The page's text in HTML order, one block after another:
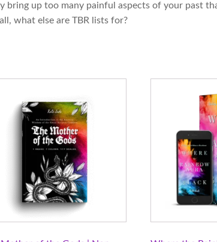
up too many painful aspects of your past
what else are TBR lists for?